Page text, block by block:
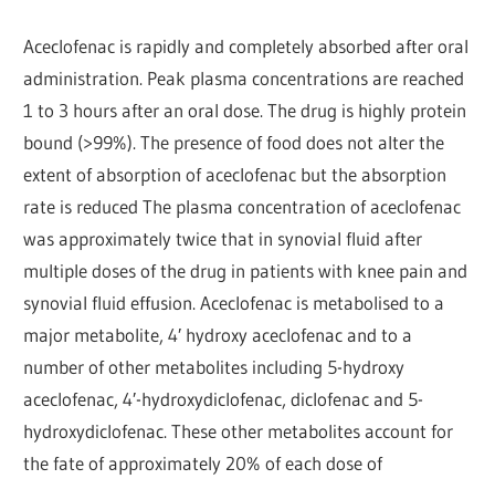
Aceclofenac is rapidly and completely absorbed after oral
administration. Peak plasma concentrations are reached
1 to 3 hours after an oral dose. The drug is highly protein
bound (>99%). The presence of food does not alter the
extent of absorption of aceclofenac but the absorption
rate is reduced The plasma concentration of aceclofenac
was approximately twice that in synovial fluid after
multiple doses of the drug in patients with knee pain and
synovial fluid effusion. Aceclofenac is metabolised to a
major metabolite, 4′ hydroxy aceclofenac and to a
number of other metabolites including 5-hydroxy
aceclofenac, 4′-hydroxydiclofenac, diclofenac and 5-
hydroxydiclofenac. These other metabolites account for
the fate of approximately 20% of each dose of